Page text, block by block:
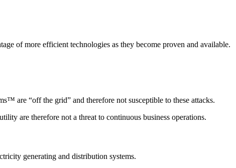
of more efficient technologies as they become proven and available.
are “off the grid” and therefore not susceptible to these attacks.
are therefore not a threat to continuous business operations.
generating and distribution systems.